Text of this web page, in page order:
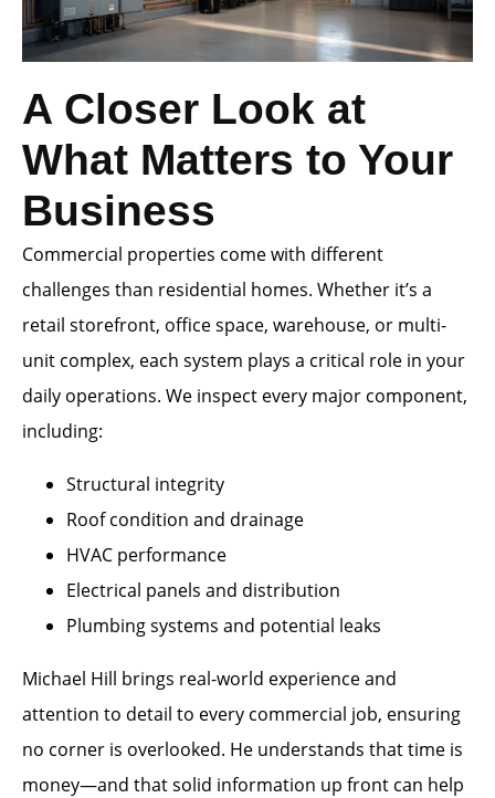
A Closer Look at
What Matters to Your
Business
Commercial properties come with different
challenges than residential homes. Whether it’s a
retail storefront, office space, warehouse, or multi-
unit complex, each system plays a critical role in your
daily operations. We inspect every major component,
including:
Structural integrity
Roof condition and drainage
HVAC performance
Electrical panels and distribution
Plumbing systems and potential leaks
Michael Hill brings real-world experience and
attention to detail to every commercial job, ensuring
no corner is overlooked. He understands that time is
money—and that solid information up front can help